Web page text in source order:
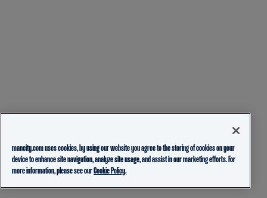
mancity.com uses cookies, by using our website you agree to the storing of cookies on your
device to enhance site navigation, analyze site usage, and assist in our marketing efforts. For
more information, please see ourCookie Policy.